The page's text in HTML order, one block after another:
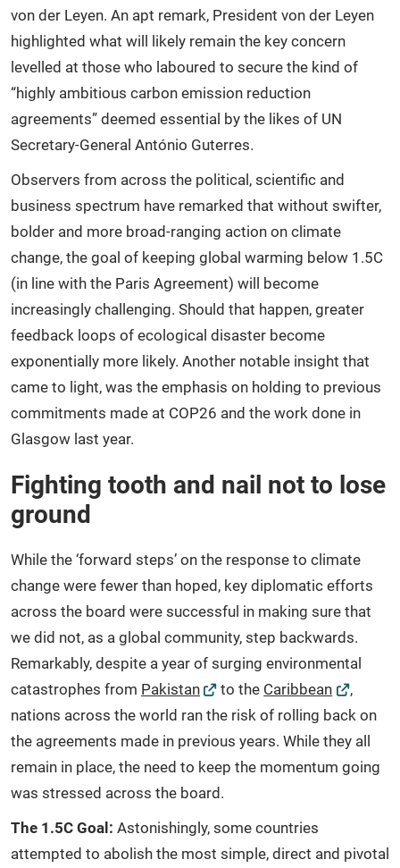
von der Leyen. An apt remark, President von der Leyen
highlighted what will likely remain the key concern
levelled at those who laboured to secure the kind of
“highly ambitious carbon emission reduction
agreements” deemed essential by the likes of UN
Secretary-General António Guterres.
Observers from across the political, scientific and
business spectrum have remarked that without swifter,
bolder and more broad-ranging action on climate
change, the goal of keeping global warming below 1.5C
(in line with the Paris Agreement) will become
increasingly challenging. Should that happen, greater
feedback loops of ecological disaster become
exponentially more likely. Another notable insight that
came to light, was the emphasis on holding to previous
commitments made at COP26 and the work done in
Glasgow last year.
Fighting tooth and nail not to lose
ground
While the ‘forward steps’ on the response to climate
change were fewer than hoped, key diplomatic efforts
across the board were successful in making sure that
we did not, as a global community, step backwards.
Remarkably, despite a year of surging environmental
catastrophes from Pakistan to the Caribbean
,
nations across the world ran the risk of rolling back on
the agreements made in previous years. While they all
remain in place, the need to keep the momentum going
was stressed across the board.
The 1.5C Goal: Astonishingly, some countries
attempted to abolish the most simple, direct and pivotal